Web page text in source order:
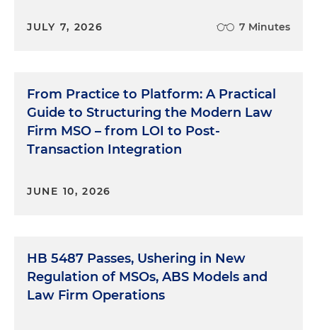
JULY 7, 2026 7 Minutes
From Practice to Platform: A Practical
Guide to Structuring the Modern Law
Firm MSO – from LOI to Post-
Transaction Integration
JUNE 10, 2026
HB 5487 Passes, Ushering in New
Regulation of MSOs, ABS Models and
Law Firm Operations